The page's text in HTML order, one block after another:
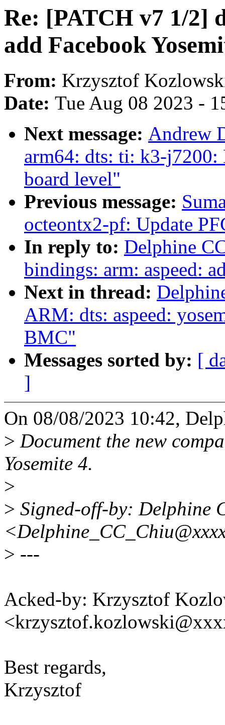
Re: [PATCH v7 1/2]
add Facebook
From: Krzysztof
Date: Tue Aug 08 2023 -
Next message: Andrew
arm64: dts: ti: k3-j7200:
board level"
Previous message:
octeontx2-pf: Update
In reply to: Delphine
bindings: arm: aspeed:
Next in thread:
ARM: dts: aspeed:
BMC"
Messages sorted by: [
]
On 08/08/2023 10:42,
> Document the new
Yosemite 4.
>
> Signed-off-by: Delphine
> ---
Acked-by: Krzysztof
Best regards,
Krzysztof